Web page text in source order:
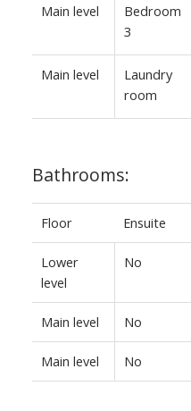
Main level
Bedroom
3
Main level
Laundry
room
Bathrooms:
Floor Ensuite
Lower
level
No
Main level No
Main level No